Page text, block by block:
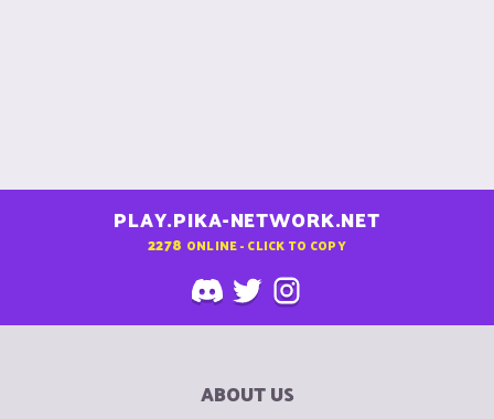
PLAY.PIKA-NETWORK.NET
2278 ONLINE - CLICK TO COPY
ABOUT US